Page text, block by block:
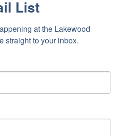
List
at the Lakewood
straight to your inbox.